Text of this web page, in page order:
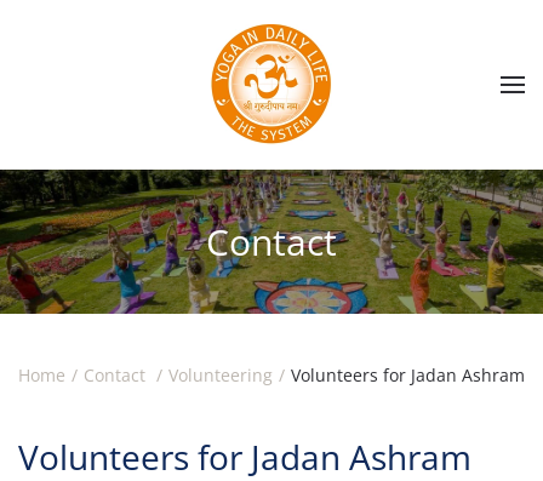
Skip to main content
Contact
Home Contact Volunteering Volunteers for Jadan Ashram
Volunteers for Jadan Ashram